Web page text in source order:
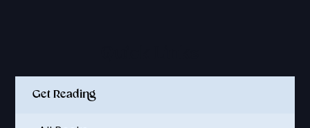
Get Reading